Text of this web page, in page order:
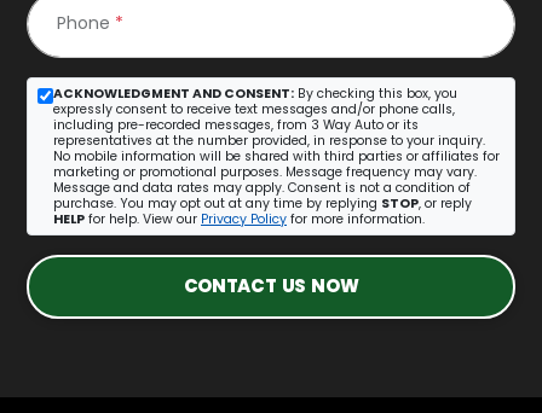
Phone *
ACKNOWLEDGMENT AND CONSENT: By checking this box, you
expressly consent to receive text messages and/or phone calls,
including pre-recorded messages, from 3 Way Auto or its
representatives at the number provided, in response to your inquiry.
No mobile information will be shared with third parties or affiliates for
marketing or promotional purposes. Message frequency may vary.
Message and data rates may apply. Consent is not a condition of
purchase. You may opt out at any time by replying STOP, or reply
HELP for help. View our Privacy Policy for more information.
CONTACT US NOW